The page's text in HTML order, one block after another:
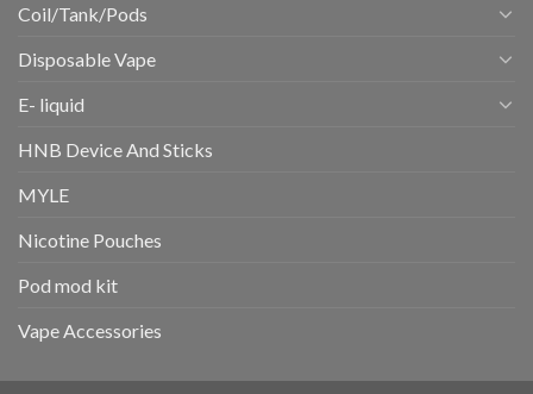
Coil/Tank/Pods
Disposable Vape
E- liquid
HNB Device And Sticks
MYLE
Nicotine Pouches
Pod mod kit
Vape Accessories